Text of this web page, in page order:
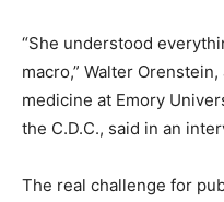
“She understood
macro,” Walter
medicine at Emory
the C.D.C., said in an
The real challenge for